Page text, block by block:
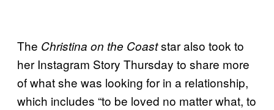
The Christina on the Coaststar also took to
her Instagram Story Thursday to share more
of what she was looking for in a relationship,
which includes “to be loved no matter what, to